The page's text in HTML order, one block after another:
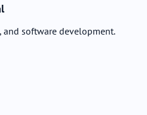
software development.